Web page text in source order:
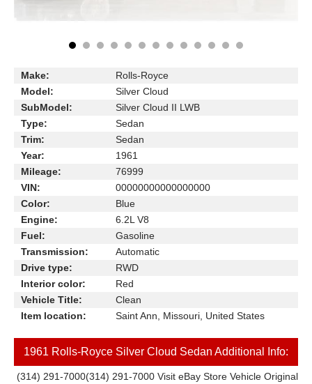
Make:
Rolls-Royce
Model:
Silver Cloud
SubModel:
Silver Cloud II LWB
Type:
Sedan
Trim:
Sedan
Year:
1961
Mileage:
76999
VIN:
00000000000000000
Color:
Blue
Engine:
6.2L V8
Fuel:
Gasoline
Transmission:
Automatic
Drive type:
RWD
Interior color:
Red
Vehicle Title:
Clean
Item location:
Saint Ann, Missouri, United States
1961 Rolls-Royce Silver Cloud Sedan Additional Info:
(314) 291-7000(314) 291-7000 Visit eBay Store Vehicle Original